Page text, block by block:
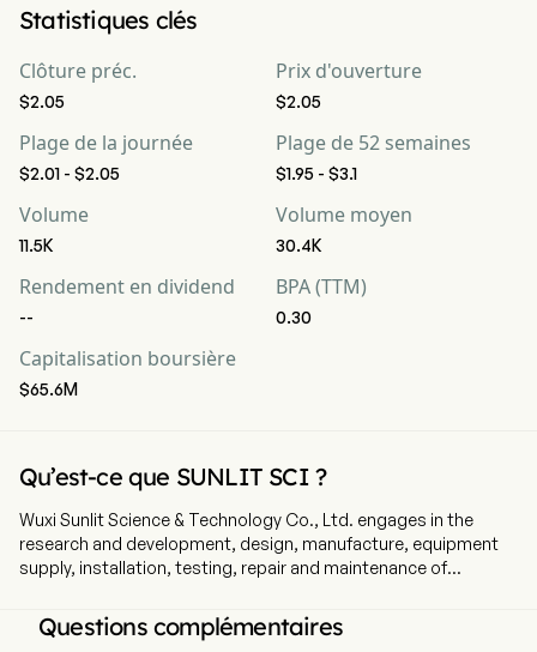
Statistiques clés
Clôture préc.
$2.05
Prix d'ouverture
$2.05
Plage de la journée
$2.01 - $2.05
Plage de 52 semaines
$1.95 - $3.1
Volume
11.5K
Volume moyen
30.4K
Rendement en dividend
--
BPA (TTM)
0.30
Capitalisation boursière
$65.6M
Qu’est-ce que SUNLIT SCI ?
Wuxi Sunlit Science & Technology Co., Ltd. engages in the
research and development, design, manufacture, equipment
supply, installation, testing, repair and maintenance of
company is headquartered in Wuxi, Jiangsu and currently
employs 153 full-time employees. The company went IPO on
Questions complémentaires